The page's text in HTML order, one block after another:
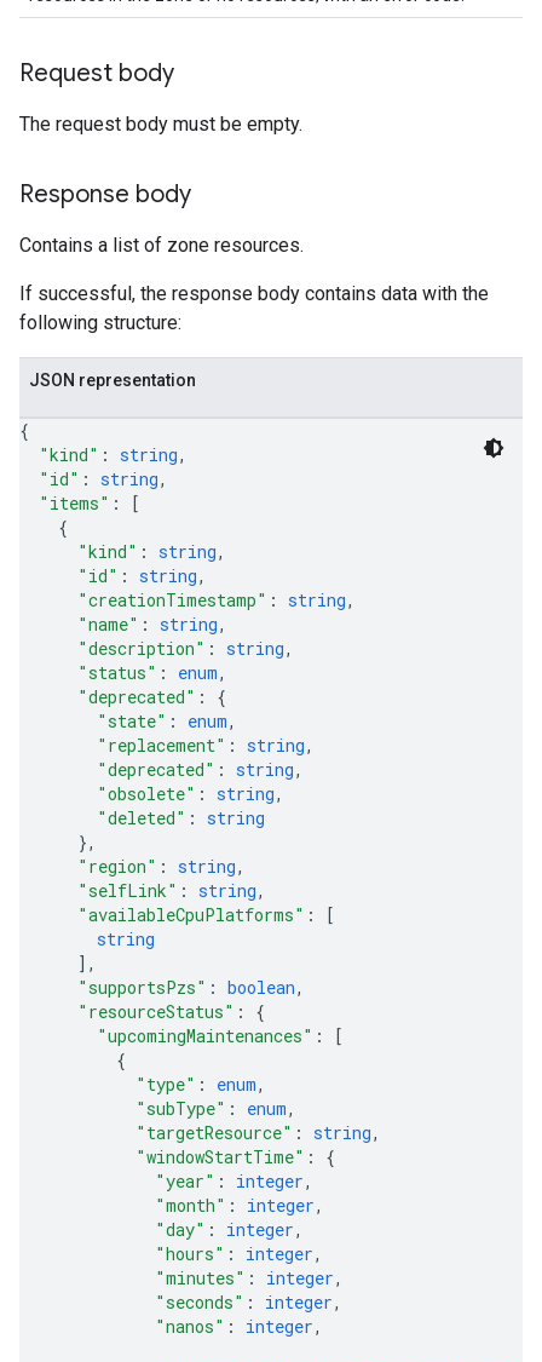
Request body
The request body must be empty.
Response body
Contains a list of zone resources.
If successful, the response body contains data with the
following structure:
JSON representation
{
"kind" : string,
"id" : string,
"items" :
[
{
"kind" : string,
"id" : string,
"creationTimestamp" : string,
"name" : string,
"description" : string,
"status" : enum,
"deprecated" : {
"state" : enum,
"replacement" : string,
"deprecated" : string,
"obsolete" : string,
"deleted" : string
},
"region" : string,
"selfLink" : string,
"availableCpuPlatforms" :
[
string
] ,
"supportsPzs" : boolean,
"resourceStatus" : {
"upcomingMaintenances" :
[
{
"type" : enum,
"subType" : enum,
"targetResource" : string,
"windowStartTime" : {
"year" : integer,
"month" : integer,
"day" : integer,
"hours" : integer,
"minutes" : integer,
"seconds" : integer,
"nanos" : integer,